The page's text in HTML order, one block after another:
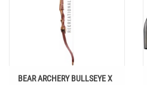
BEAR ARCHERY BULLSEYE X